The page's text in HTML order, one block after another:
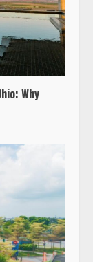
Why